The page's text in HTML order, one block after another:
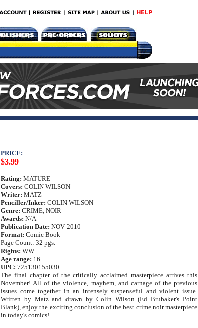
PRICE:
$3.99
Rating: MATURE
Covers: COLIN WILSON
Writer: MATZ
Penciller/Inker: COLIN WILSON
Genre: CRIME, NOIR
Awards: N/A
Publication Date: NOV 2010
Format: Comic Book
Page Count: 32 pgs.
Rights: WW
Age range: 16+
UPC: 725130155030
The final chapter of the critically acclaimed masterpiece arrives this
November! All of the violence, mayhem, and carnage of the previous
issues come together in an intensely suspenseful and violent issue.
Written by Matz and drawn by Colin Wilson (Ed Brubaker's Point
Blank), enjoy the exciting conclusion of the best crime noir masterpiece
in today's comics!